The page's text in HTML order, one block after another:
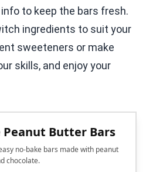
to keep the bars fresh.
ingredients to suit your
sweeteners or make
skills, and enjoy your
Peanut Butter Bars
no-bake bars made with peanut
chocolate.